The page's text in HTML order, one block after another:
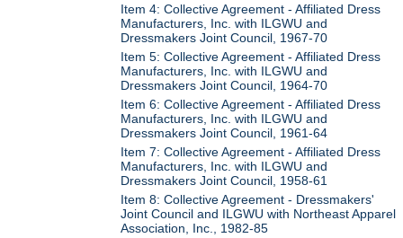
Item 4: Collective Agreement - Affiliated Dress
Manufacturers, Inc. with ILGWU and
Dressmakers Joint Council, 1967-70
Item 5: Collective Agreement - Affiliated Dress
Manufacturers, Inc. with ILGWU and
Dressmakers Joint Council, 1964-70
Item 6: Collective Agreement - Affiliated Dress
Manufacturers, Inc. with ILGWU and
Dressmakers Joint Council, 1961-64
Item 7: Collective Agreement - Affiliated Dress
Manufacturers, Inc. with ILGWU and
Dressmakers Joint Council, 1958-61
Item 8: Collective Agreement - Dressmakers'
Joint Council and ILGWU with Northeast Apparel
Association, Inc., 1982-85